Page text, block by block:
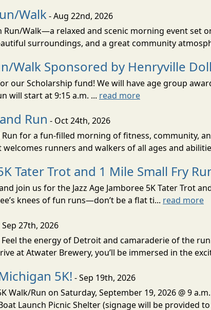
Walk- Aug 22nd, 2026
Run/Walk—a relaxed and scenic morning event
surroundings, and a great community
Walk Sponsored by Henryville
our Scholarship fund! We will have age group
will start at 9:15 a.m. ... read more
Run - Oct 24th, 2026
Run for a fun-filled morning of fitness, community,
runners and walkers of all ages and
Tater Trot and 1 Mile Small Fry
join us for the Jazz Age Jamboree 5K Tater Trot
knees of fun runs—don’t be a flat ti... read more
Sep 27th, 2026
the energy of Detroit and camaraderie of the
at Atwater Brewery, you’ll be immersed in the
5K! - Sep 19th, 2026
Walk/Run on Saturday, September 19, 2026 @ 9
Launch Picnic Shelter (signage will be provided